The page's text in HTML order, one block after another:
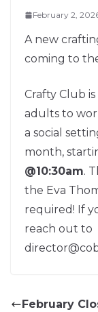
February 2,
A new
coming to
Crafty Club
adults to
a social
month,
@10:30am.
the Eva
required! If
reach out to
February